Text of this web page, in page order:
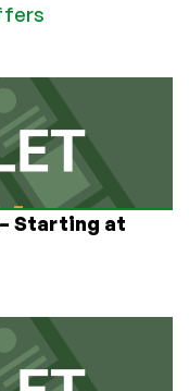
– Starting at